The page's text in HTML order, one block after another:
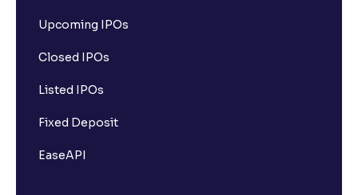
Upcoming IPOs
Closed IPOs
Listed IPOs
Fixed Deposit
EaseAPI